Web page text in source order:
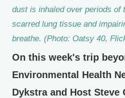
dust is inhaled over periods of
scarred lung tissue and
breathe. (Photo: Oatsy 40,
On this week's trip
Environmental Health
Dykstra and Host Steve